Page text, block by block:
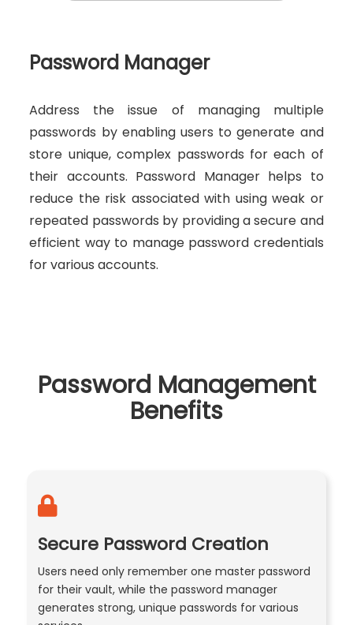
Password Manager
Address the issue of managing multiple
passwords by enabling users to generate and
store unique, complex passwords for each of
their accounts. Password Manager helps to
reduce the risk associated with using weak or
repeated passwords by providing a secure and
efficient way to manage password credentials
for various accounts.
Password Management
Benefits
Secure Password Creation
Users need only remember one master password
for their vault, while the password manager
generates strong, unique passwords for various